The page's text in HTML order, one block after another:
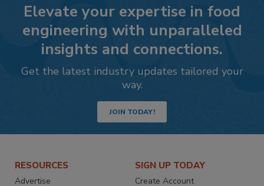
Elevate your expertise in food
engineering with unparalleled
insights and connections.
Get the latest industry updates tailored your
way.
JOIN TODAY!
RESOURCES
Advertise
SIGN UP TODAY
Create Account